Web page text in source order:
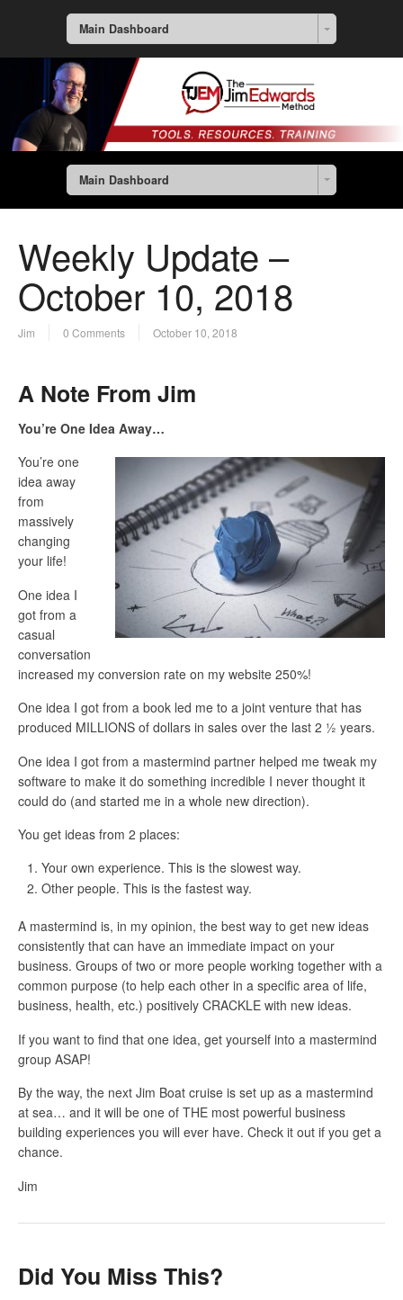
Main Dashboard
Main Dashboard
Weekly Update –
October 10, 2018
Jim 0 Comments October 10, 2018
A Note From Jim
You’re One Idea Away…
You’re one
idea away
from
massively
changing
your life!
One idea I
got from a
casual
conversation
increased my conversion rate on my website 250%!
One idea I got from a book led me to a joint venture that has
produced MILLIONS of dollars in sales over the last 2 ½ years.
One idea I got from a mastermind partner helped me tweak my
software to make it do something incredible I never thought it
could do (and started me in a whole new direction).
You get ideas from 2 places:
Your own experience. This is the slowest way.
Other people. This is the fastest way.
A mastermind is, in my opinion, the best way to get new ideas
consistently that can have an immediate impact on your
business. Groups of two or more people working together with a
common purpose (to help each other in a specific area of life,
business, health, etc.) positively CRACKLE with new ideas.
If you want to find that one idea, get yourself into a mastermind
group ASAP!
By the way, the next Jim Boat cruise is set up as a mastermind
at sea… and it will be one of THE most powerful business
building experiences you will ever have. Check it out if you get a
chance.
Jim
Did You Miss This?